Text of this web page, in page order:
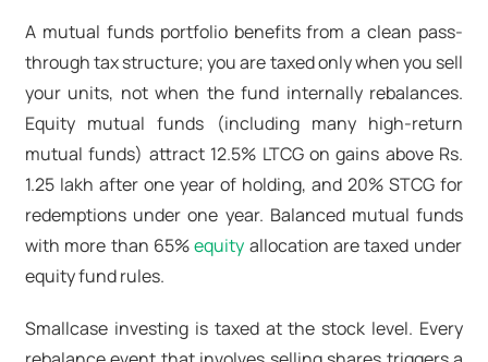
A mutual funds portfolio benefits from a clean pass-
through tax structure; you are taxed only when you sell
your units, not when the fund internally rebalances.
Equity mutual funds (including many high-return
mutual funds) attract 12.5% LTCG on gains above Rs.
1.25 lakh after one year of holding, and 20% STCG for
redemptions under one year. Balanced mutual funds
with more than 65%equity allocation are taxed under
equity fund rules.
Smallcase investing is taxed at the stock level. Every